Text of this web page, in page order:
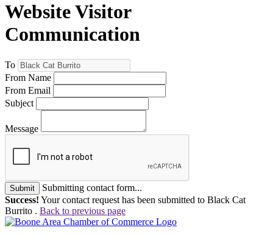
Website Visitor
Communication
To
From Name
From Email
Subject
Message
Submit
Submitting contact form...
Success! Your contact request has been submitted to Black Cat
Burrito . Back to previous page